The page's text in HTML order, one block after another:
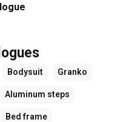
Bodysuit Granko
Aluminum steps
Bed frame